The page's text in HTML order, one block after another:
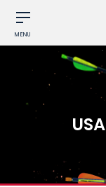
MENU